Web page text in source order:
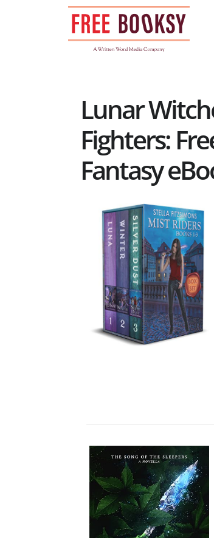
Lunar
Fighters:
Fantasy